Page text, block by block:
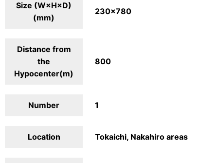
Size (W×H×D)
(mm)
230×780
Distance from
the
Hypocenter(m)
800
Number 1
Location Tokaichi, Nakahiro areas